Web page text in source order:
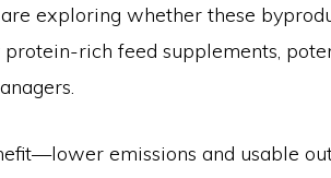
exploring whether these
protein-rich feed supplements,
emissions and usable